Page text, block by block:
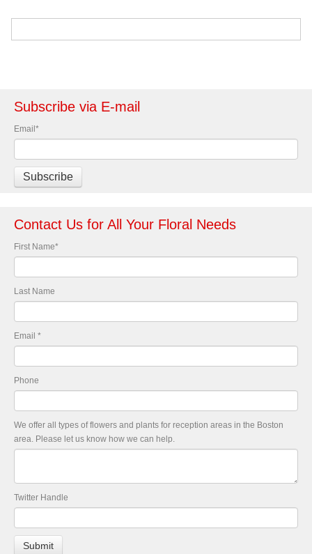
Subscribe via E-mail
Email *
Contact Us for All Your Floral Needs
First Name*
Last Name
Email *
Phone
We offer all types of flowers and plants for reception areas in the Boston
area. Please let us know how we can help.
Twitter Handle